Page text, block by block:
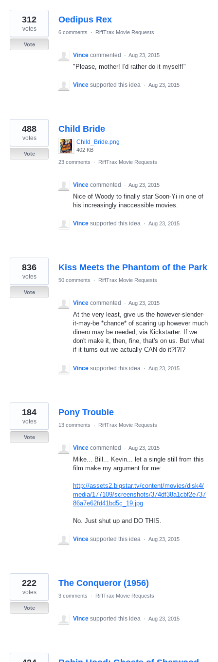
Oedipus Rex
312
votes
Vote
6 comments · RiffTrax Movie Requests
Vince commented · Aug 23, 2015
"Please, mother! I'd rather do it myself!"
Vince supported this idea · Aug 23, 2015
Child Bride
Child_Bride.png
402 KB
488
votes
Vote
23 comments
· RiffTrax Movie Requests
Vince commented · Aug 23, 2015
Nice of Woody to finally star Soon-Yi in one of
his increasingly inaccessible movies.
Vince supported this idea · Aug 23, 2015
Kiss Meets the Phantom of the Park
836
votes
Vote
50 comments · RiffTrax Movie Requests
Vince commented · Aug 23, 2015
At the very least, give us the however-slender-
it-may-be *chance* of scaring up however much
dinero may be needed, via Kickstarter. If we
don't make it, then, fine, that's on us. But what
if it turns out we actually CAN do it?!?!?
Vince supported this idea · Aug 23, 2015
Pony Trouble
184
votes
Vote
13 comments · RiffTrax Movie Requests
Vince commented · Aug 23, 2015
Mike... Bill... Kevin... let a single still from this
film make my argument for me:
http://assets2.bigstar.tv/content/movies/disk4/
media/177109/screenshots/374df38a1cbf2e737
86a7e62fd41bd5c_19.jpg
No. Just shut up and DO THIS.
Vince supported this idea · Aug 23, 2015
The Conqueror (1956)
222
votes
Vote
3 comments · RiffTrax Movie Requests
Vince supported this idea · Aug 23, 2015